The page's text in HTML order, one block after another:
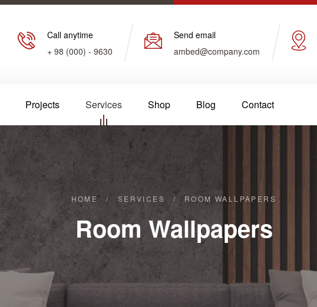
Call anytime
+ 98 (000) - 9630
Send email
ambed@company.com
Projects Services Shop Blog Contact
HOME / SERVICES / ROOM WALLPAPERS
Room Wallpapers